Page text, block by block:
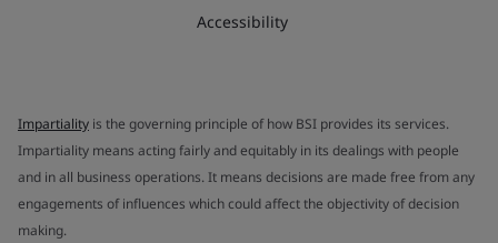
Accessibility
Impartiality is the governing principle of how BSI provides its services.
Impartiality means acting fairly and equitably in its dealings with people
and in all business operations. It means decisions are made free from any
engagements of influences which could affect the objectivity of decision
making.